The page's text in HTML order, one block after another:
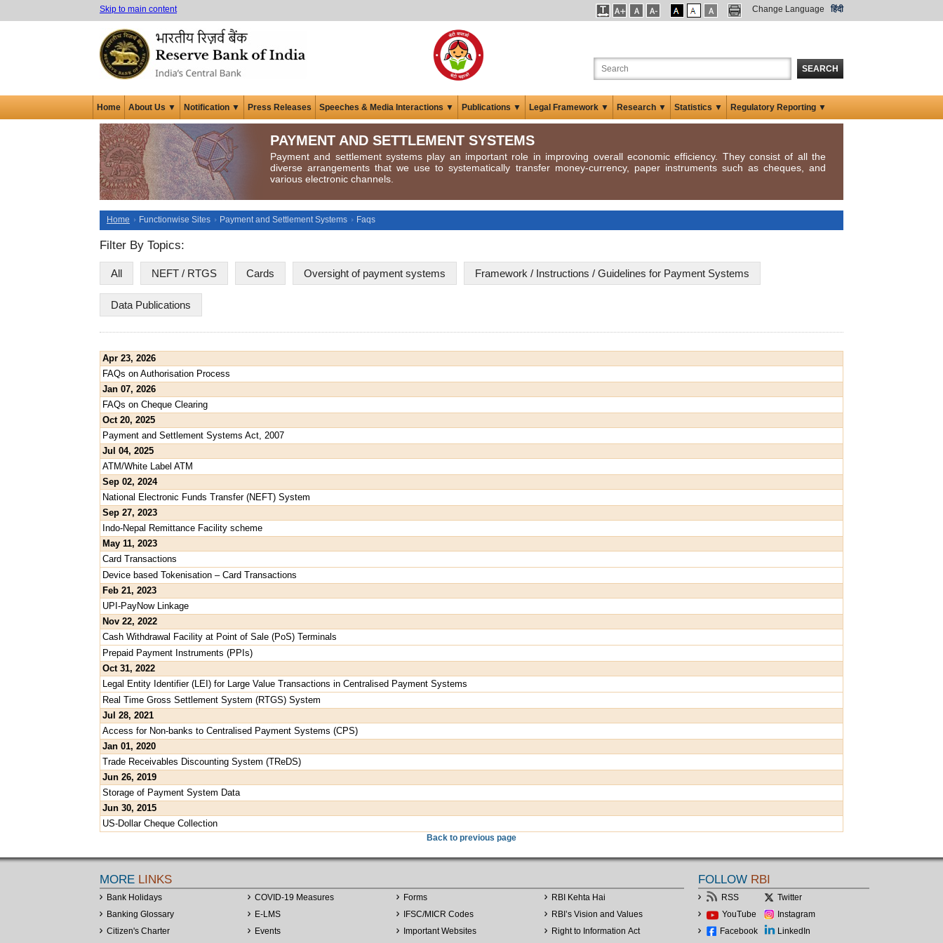
Skip to main content Change Language हिंदी
SEARCH
Home About Us ▼ Notification ▼ Press Releases Speeches & Media Interactions ▼ Publications ▼ Legal Framework ▼ Research ▼ Statistics ▼ Regulatory Reporting ▼
PAYMENT AND SETTLEMENT SYSTEMS
Payment and settlement systems play an important role in improving overall economic efficiency. They consist of all the
diverse arrangements that we use to systematically transfer money-currency, paper instruments such as cheques, and
various electronic channels.
Home Functionwise Sites Payment and Settlement Systems Faqs
Filter By Topics:
All NEFT / RTGS Cards Oversight of payment systems Framework / Instructions / Guidelines for Payment Systems
Data Publications
Apr 23, 2026
FAQs on Authorisation Process
Jan 07, 2026
FAQs on Cheque Clearing
Oct 20, 2025
Payment and Settlement Systems Act, 2007
Jul 04, 2025
ATM/White Label ATM
Sep 02, 2024
National Electronic Funds Transfer (NEFT) System
Sep 27, 2023
Indo-Nepal Remittance Facility scheme
May 11, 2023
Card Transactions
Device based Tokenisation – Card Transactions
Feb 21, 2023
UPI-PayNow Linkage
Nov 22, 2022
Cash Withdrawal Facility at Point of Sale (PoS) Terminals
Prepaid Payment Instruments (PPIs)
Oct 31, 2022
Legal Entity Identifier (LEI) for Large Value Transactions in Centralised Payment Systems
Real Time Gross Settlement System (RTGS) System
Jul 28, 2021
Access for Non-banks to Centralised Payment Systems (CPS)
Jan 01, 2020
Trade Receivables Discounting System (TReDS)
Jun 26, 2019
Storage of Payment System Data
Jun 30, 2015
US-Dollar Cheque Collection
Back to previous page
MORE LINKS
Bank Holidays
Banking Glossary
Citizen's Charter
COVID-19 Measures
E-LMS
Events
Forms
IFSC/MICR Codes
Important Websites
RBI Kehta Hai
RBI’s Vision and Values
Right to Information Act
FOLLOW RBI
RSS
Twitter
YouTube
Instagram
Facebook
LinkedIn